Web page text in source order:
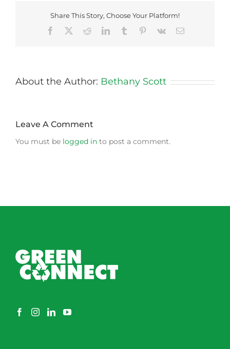
Share This Story, Choose Your Platform!
Facebook
RedditLinkedInTumblr Pinterest
Vk Email
About the Author: Bethany Scott
Leave A Comment
You must be logged in to post a comment.